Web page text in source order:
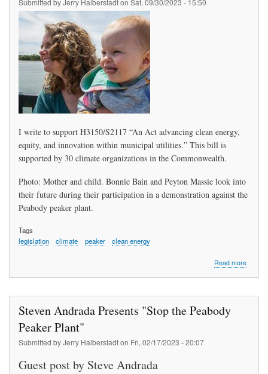
Submitted byJerry Halberstadton Sat, 09/30/2023 - 15:50
I write to support H3150/S2117 “An Act advancing clean energy,
equity, and innovation within municipal utilities.” This bill is
supported by 30 climate organizations in the Commonwealth.
Photo: Mother and child. Bonnie Bain and Peyton Massie look into
their future during their participation in a demonstration against the
Peabody peaker plant.
Tags
legislation
climate peaker clean energy
Read moreabout
Steven Andrada Presents "Stop the Peabody
Peaker Plant"
Submitted byJerry Halberstadton Fri, 02/17/2023 - 20:07
Guest post by Steve Andrada